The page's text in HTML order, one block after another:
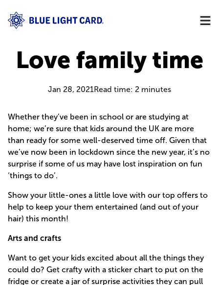
Love family time
Jan 28, 2021Read time: 2 minutes
Whether they’ve been in school or are studying at
home; we’re sure that kids around the UK are more
than ready for some well-deserved time off. Given that
we’ve now been in lockdown since the new year, it’s no
surprise if some of us may have lost inspiration on fun
‘things to do’.
Show your little-ones a little love with our top offers to
help to keep your them entertained (and out of your
hair) this month!
Arts and crafts
Want to get your kids excited about all the things they
could do? Get crafty with a sticker chart to put on the
fridge or create a jar of surprise activities they can pull